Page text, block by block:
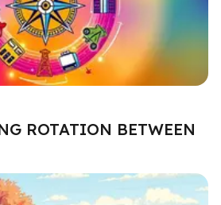
ROTATION BETWEEN